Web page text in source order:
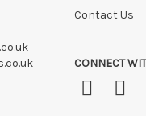
Contact Us
CONNECT